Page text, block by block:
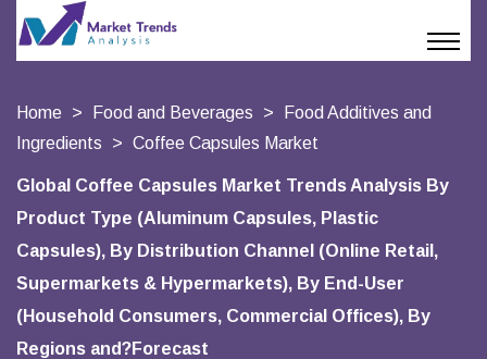
Home Food and Beverages
Food Additives and
Ingredients
Coffee Capsules Market
Global Coffee Capsules Market Trends Analysis By
Product Type (Aluminum Capsules, Plastic
Capsules), By Distribution Channel (Online Retail,
Supermarkets & Hypermarkets), By End-User
(Household Consumers, Commercial Offices), By
Regions and?Forecast